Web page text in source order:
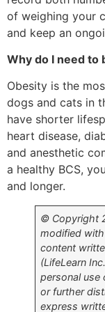
of weighing your
and keep an
Why do I need to
Obesity is the
dogs and cats in
have shorter
heart disease,
and anesthetic
a healthy BCS,
and longer.
© Copyright
modified
content
(LifeLearn
personal use
or further
express